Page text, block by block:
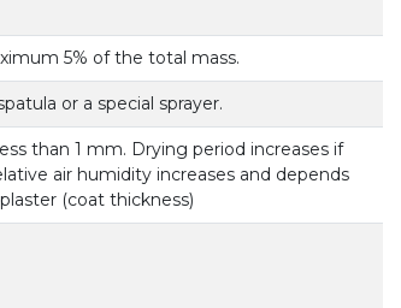
5% of the total mass.
or a special sprayer.
than 1 mm. Drying period increases if
air humidity increases and depends
(coat thickness)